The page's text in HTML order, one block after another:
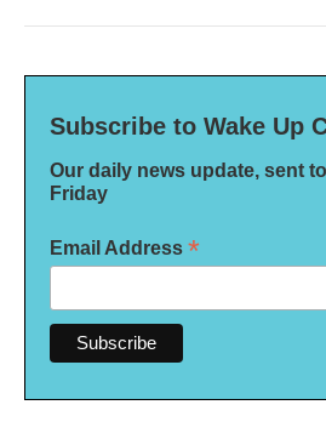
Subscribe to Wake Up
Our daily news update, sent
Friday
Email Address *